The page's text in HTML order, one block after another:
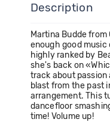
Description
Martina Budde
enough good music
highly ranked by
she's back on
track about passion
blast from the past
arrangement. This
dancefloor
time! Volume up!